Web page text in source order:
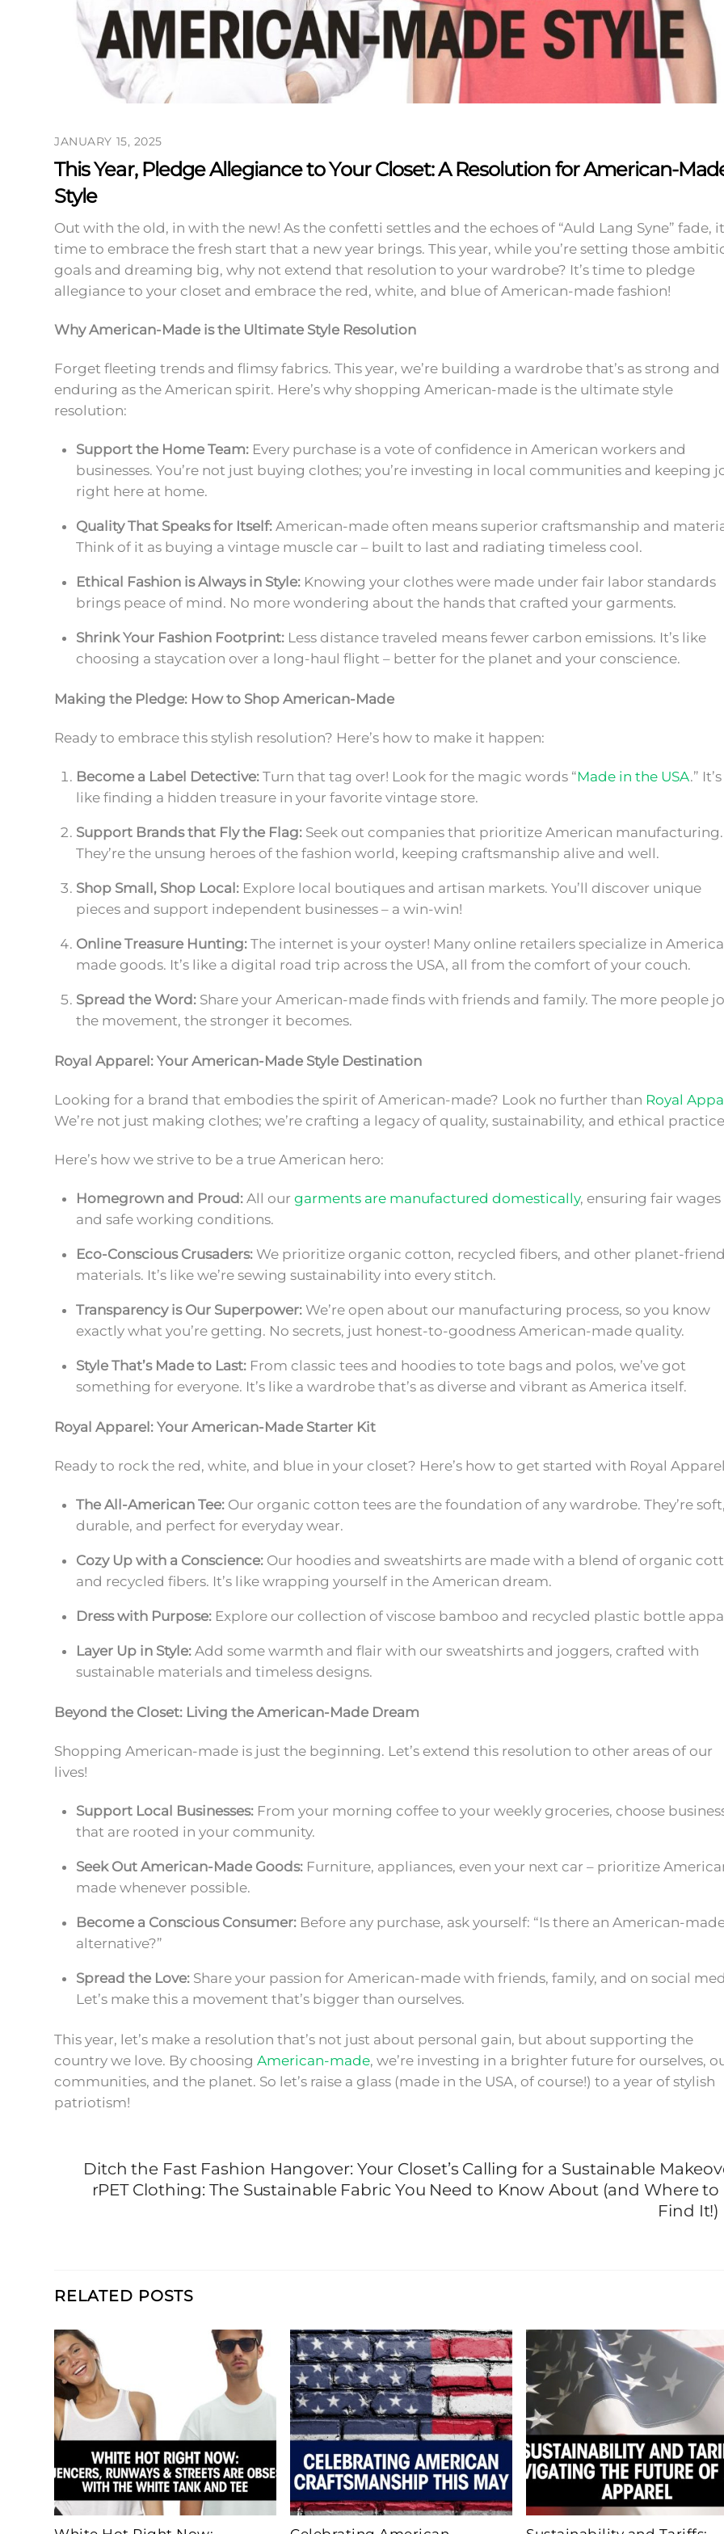
JANUARY 15, 2025
This Year, Pledge Allegiance to Your Closet: A Resolution for American-
Style
Out with the old, in with the new! As the confetti settles and the echoes of “Auld Lang Syne” fade,
time to embrace the fresh start that a new year brings. This year, while you’re setting those
goals and dreaming big, why not extend that resolution to your wardrobe? It’s time to pledge
allegiance to your closet and embrace the red, white, and blue of American-made fashion!
Why American-Made is the Ultimate Style Resolution
Forget fleeting trends and flimsy fabrics. This year, we’re building a wardrobe that’s as strong and
enduring as the American spirit. Here’s why shopping American-made is the ultimate style
resolution:
Support the Home Team: Every purchase is a vote of confidence in American workers and
businesses. You’re not just buying clothes; you’re investing in local communities and keeping
right here at home.
Quality That Speaks for Itself: American-made often means superior craftsmanship and
Think of it as buying a vintage muscle car – built to last and radiating timeless cool.
Ethical Fashion is Always in Style: Knowing your clothes were made under fair labor standards
brings peace of mind. No more wondering about the hands that crafted your garments.
Shrink Your Fashion Footprint: Less distance traveled means fewer carbon emissions. It’s like
choosing a staycation over a long-haul flight – better for the planet and your conscience.
Making the Pledge: How to Shop American-Made
Ready to embrace this stylish resolution? Here’s how to make it happen:
Become a Label Detective: Turn that tag over! Look for the magic words “Made in the USA.” It’s
like finding a hidden treasure in your favorite vintage store.
Support Brands that Fly the Flag: Seek out companies that prioritize American manufacturing.
They’re the unsung heroes of the fashion world, keeping craftsmanship alive and well.
Shop Small, Shop Local: Explore local boutiques and artisan markets. You’ll discover unique
pieces and support independent businesses – a win-win!
Online Treasure Hunting: The internet is your oyster! Many online retailers specialize in
made goods. It’s like a digital road trip across the USA, all from the comfort of your couch.
Spread the Word: Share your American-made finds with friends and family. The more people
the movement, the stronger it becomes.
Royal Apparel: Your American-Made Style Destination
Looking for a brand that embodies the spirit of American-made? Look no further than Royal
We’re not just making clothes; we’re crafting a legacy of quality, sustainability, and ethical
Here’s how we strive to be a true American hero:
Homegrown and Proud: All ourgarments are manufactured domestically, ensuring fair wages
and safe working conditions.
Eco-Conscious Crusaders: We prioritize organic cotton, recycled fibers, and other planet-
materials. It’s like we’re sewing sustainability into every stitch.
Transparency is Our Superpower: We’re open about our manufacturing process, so you know
exactly what you’re getting. No secrets, just honest-to-goodness American-made quality.
Style That’s Made to Last: From classic tees and hoodies to tote bags and polos, we’ve got
something for everyone. It’s like a wardrobe that’s as diverse and vibrant as America itself.
Royal Apparel: Your American-Made Starter Kit
Ready to rock the red, white, and blue in your closet? Here’s how to get started with Royal
The All-American Tee: Our organic cotton tees are the foundation of any wardrobe. They’re soft,
durable, and perfect for everyday wear.
Cozy Up with a Conscience: Our hoodies and sweatshirts are made with a blend of organic
and recycled fibers. It’s like wrapping yourself in the American dream.
Dress with Purpose: Explore our collection of viscose bamboo and recycled plastic bottle
Layer Up in Style: Add some warmth and flair with our sweatshirts and joggers, crafted with
sustainable materials and timeless designs.
Beyond the Closet: Living the American-Made Dream
Shopping American-made is just the beginning. Let’s extend this resolution to other areas of our
lives!
Support Local Businesses: From your morning coffee to your weekly groceries, choose
that are rooted in your community.
Seek Out American-Made Goods: Furniture, appliances, even your next car – prioritize
made whenever possible.
Become a Conscious Consumer: Before any purchase, ask yourself: “Is there an American-
alternative?”
Spread the Love: Share your passion for American-made with friends, family, and on social
Let’s make this a movement that’s bigger than ourselves.
This year, let’s make a resolution that’s not just about personal gain, but about supporting the
country we love. By choosingAmerican-made, we’re investing in a brighter future for ourselves,
communities, and the planet. So let’s raise a glass (made in the USA, of course!) to a year of stylish
patriotism!
Ditch the Fast Fashion Hangover: Your Closet’s Calling for a Sustainable
rPET Clothing: The Sustainable Fabric You Need to Know About (and Where to
Find It!)
RELATED POSTS